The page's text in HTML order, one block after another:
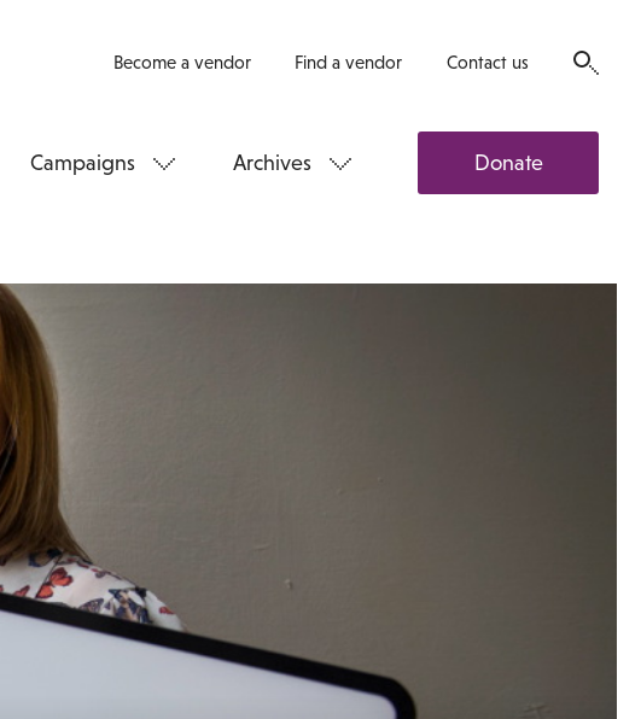
Become a vendor Find a vendor Contact us
Campaigns Archives Donate